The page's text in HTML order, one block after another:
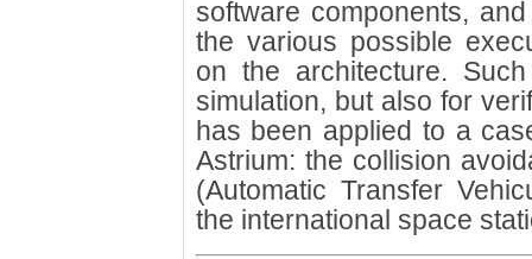
software components,
the various possible
on the architecture.
simulation, but also for
has been applied to a
Astrium: the collision
(Automatic Transfer
the international space